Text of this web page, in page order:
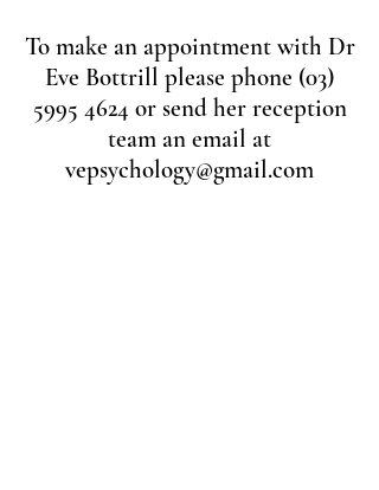
To make an appointment with Dr
Eve Bottrill please phone (03)
5995 4624 or send her reception
team an email at
vepsychology@gmail.com